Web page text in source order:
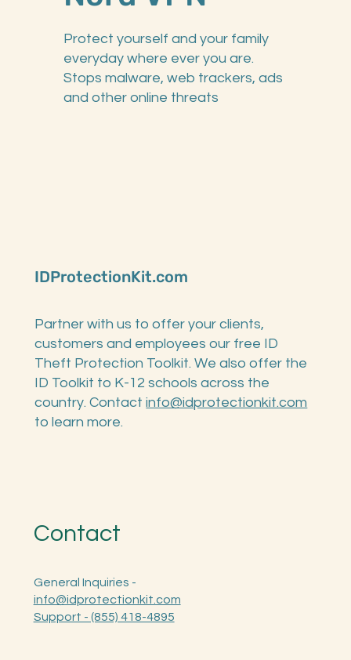
Protect yourself and your family
everyday where ever you are.
Stops malware, web trackers, ads
and other online threats
IDProtectionKit.com
Partner with us to offer your clients,
customers and employees our free ID
Theft Protection Toolkit. We also offer the
ID Toolkit to K-12 schools across the
country. Contactinfo@idprotectionkit.com
to learn more.
Contact
General Inquiries -
info@idprotectionkit.com
Support - (855) 418-4895